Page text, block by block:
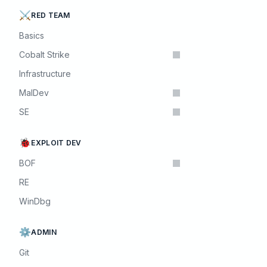
⚔️ RED TEAM
Basics
Cobalt Strike
Infrastructure
MalDev
SE
🐞 EXPLOIT DEV
BOF
RE
WinDbg
⚙️ADMIN
Git